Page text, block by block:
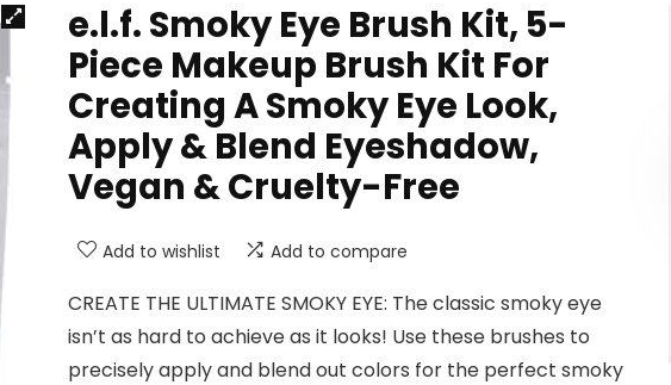
e.l.f. Smoky Eye Brush Kit, 5-
Piece Makeup Brush Kit For
Creating A Smoky Eye Look,
Apply & Blend Eyeshadow,
Vegan & Cruelty-Free
Add to wishlist Add to compare
CREATE THE ULTIMATE SMOKY EYE: The classic smoky eye
isn’t as hard to achieve as it looks! Use these brushes to
precisely apply and blend out colors for the perfect smoky